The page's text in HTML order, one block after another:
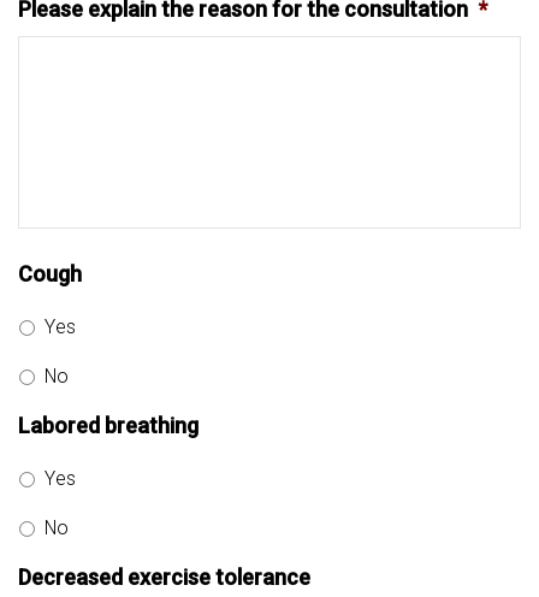
Please explain the reason for the consultation *
Cough
Yes
No
Labored breathing
Yes
No
Decreased exercise tolerance